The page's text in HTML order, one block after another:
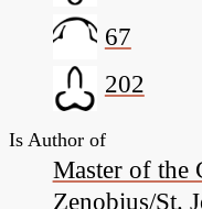
67
202
Is Author of
Master of the
Zenobius/St.